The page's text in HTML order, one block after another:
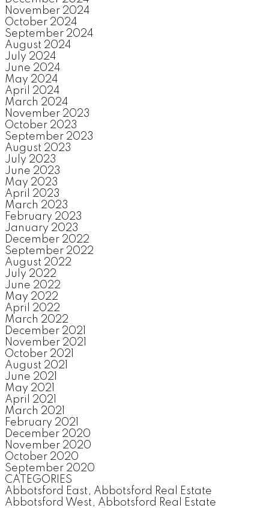
November 2024
October 2024
September 2024
August 2024
July 2024
June 2024
May 2024
April 2024
March 2024
November 2023
October 2023
September 2023
August 2023
July 2023
June 2023
May 2023
April 2023
March 2023
February 2023
January 2023
December 2022
September 2022
August 2022
July 2022
June 2022
May 2022
April 2022
March 2022
December 2021
November 2021
October 2021
August 2021
June 2021
May 2021
April 2021
March 2021
February 2021
December 2020
November 2020
October 2020
September 2020
CATEGORIES
Abbotsford East, Abbotsford Real Estate
Abbotsford West, Abbotsford Real Estate